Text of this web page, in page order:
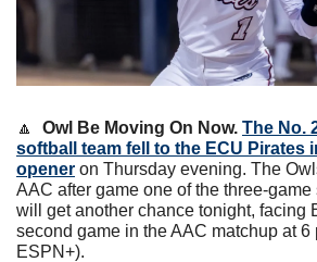
🔼 Owl Be Moving On Now. The No.
softball team fell to the ECU Pirates
opener on Thursday evening. The
AAC after game one of the three-
will get another chance tonight, facing
second game in the AAC matchup at 6
ESPN+).